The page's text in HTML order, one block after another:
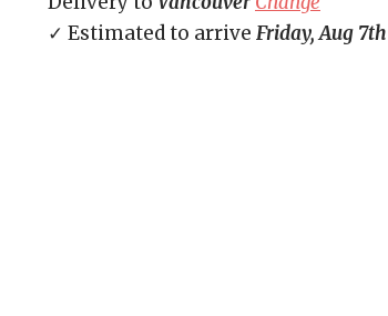
✓ Estimated to arrive Friday, Aug 7th